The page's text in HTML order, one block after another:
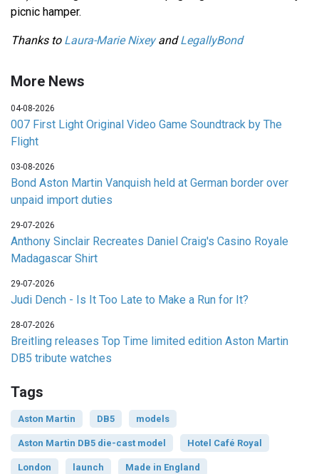
picnic hamper.
Thanks to Laura-Marie NixeyandLegallyBond
More News
04-08-2026
007 First Light Original Video Game Soundtrack by The
Flight
03-08-2026
Bond Aston Martin Vanquish held at German border over
unpaid import duties
29-07-2026
Anthony Sinclair Recreates Daniel Craig's Casino Royale
Madagascar Shirt
29-07-2026
Judi Dench - Is It Too Late to Make a Run for It?
28-07-2026
Breitling releases Top Time limited edition Aston Martin
DB5 tribute watches
Tags
Aston Martin DB5 models
Aston Martin DB5 die-cast model Hotel Café Royal
London launch Made in England